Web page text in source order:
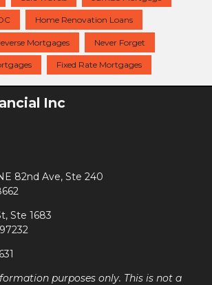
Home Renovation Loans
Mortgages Never Forget
Fixed Rate Mortgages
Inc
82nd Ave, Ste 240
Ste 1683
purposes only. This is not a